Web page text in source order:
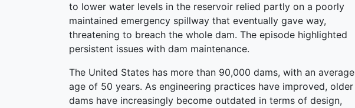
to lower water levels in the reservoir relied partly on a poorly
maintained emergency spillway that eventually gave way,
threatening to breach the whole dam. The episode highlighted
persistent issues with dam maintenance.
The United States has more than 90,000 dams, with an average
age of 50 years. As engineering practices have improved, older
dams have increasingly become outdated in terms of design,